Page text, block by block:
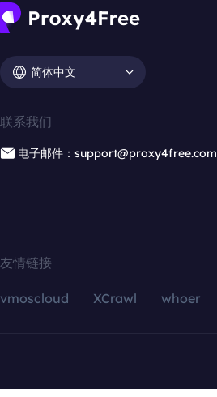
简体中文
联系我们
电子邮件：support@proxy4free.com
友情链接
vmoscloud XCrawl whoer